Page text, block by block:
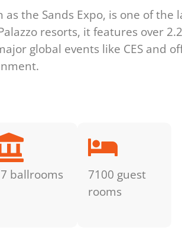
the Sands Expo, is one of the
resorts, it features over
global events like CES and
ballrooms
7100 guest
rooms